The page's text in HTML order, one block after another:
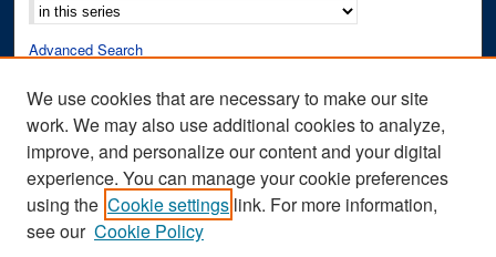
Advanced Search
Author Corner
Author FAQ
Submit Research
We use cookies that are necessary to make our site
work. We may also use additional cookies to analyze,
improve, and personalize our content and your digital
experience. You can manage your cookie preferences
using the Cookie settings link. For more information,
see our Cookie Policy